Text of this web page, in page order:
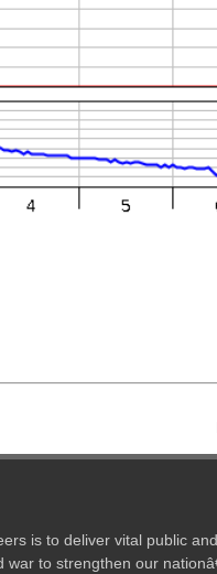
is to deliver vital public
war to strengthen our